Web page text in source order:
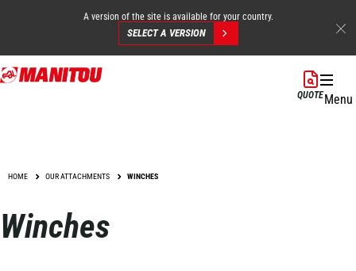
Skip
to
A version of the site is available for your country.
SELECT A VERSION
QUOTEMenu
HOME OUR ATTACHMENTS WINCHES
Winches